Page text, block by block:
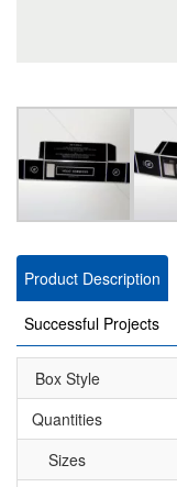
Product Description
Successful Projects
Box Style
Quantities
Sizes